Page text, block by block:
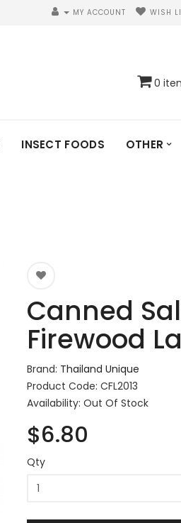
MY ACCOUNT WISH
0
INSECT FOODS OTHER
Canned
Firewood
Brand: Thailand Unique
Product Code: CFL2013
Availability: Out Of Stock
$6.80
Qty